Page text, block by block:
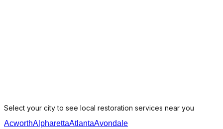
Select your city to see local restoration services near you
AcworthAlpharettaAtlantaAvondale